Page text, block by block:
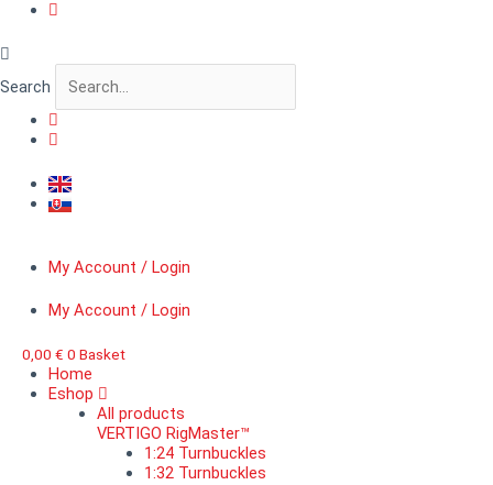
content
Search
My Account / Login
My Account / Login
0,00 € 0 Basket
Home
Eshop
All products
VERTIGO RigMaster™
1:24 Turnbuckles
1:32 Turnbuckles
VERTIGO
Pistol
quantity